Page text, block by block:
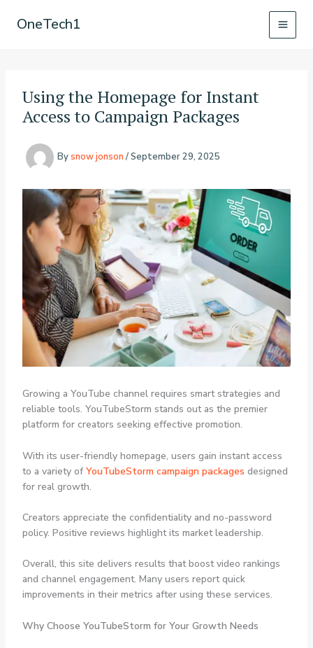
OneTech1
Using the Homepage for Instant
Access to Campaign Packages
Bysnow jonson /September 29, 2025
Growing a YouTube channel requires smart strategies and
reliable tools. YouTubeStorm stands out as the premier
platform for creators seeking effective promotion.
With its user-friendly homepage, users gain instant access
to a variety ofYouTubeStorm campaign packages designed
for real growth.
Creators appreciate the confidentiality and no-password
policy. Positive reviews highlight its market leadership.
Overall, this site delivers results that boost video rankings
and channel engagement. Many users report quick
improvements in their metrics after using these services.
Why Choose YouTubeStorm for Your Growth Needs